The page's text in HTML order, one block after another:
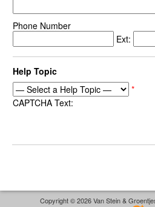
Phone Number
Ext:
Help Topic
*
CAPTCHA Text:
Copyright © 2026 Van Stein &